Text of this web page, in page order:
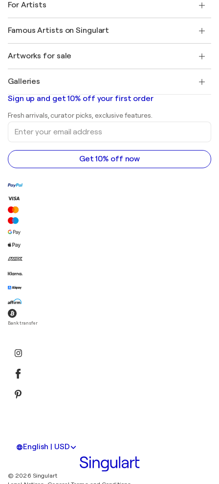
Offer a gift card
Join our trade program
My account
+1 646-844-3541
FAQ
Singulart Magazine
Jobs
Discover curated original art
For Artists
Log in as an Artist
Famous Artists on Singulart
Marc Chagall
Banksy
Mr. Brainwash
Shepard Fairey
Artworks for sale
Abstract paintings for sale
Landscape paintings
Sculptures
Acrylic paintings
Galleries
Art galleries in United States
Art galleries in Canada
Art galleries in Australia
Sign up and get 10% off your first order
Fresh arrivals, curator picks, exclusive features.
Enter
your
email
address
Get 10% off now
Bank transfer
English | USD
© 2026 Singulart